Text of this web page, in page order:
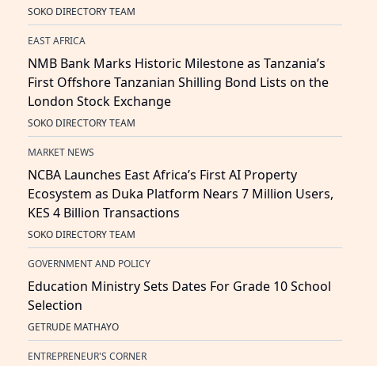
SOKO DIRECTORY TEAM
EAST AFRICA
NMB Bank Marks Historic Milestone as Tanzania’s
First Offshore Tanzanian Shilling Bond Lists on the
London Stock Exchange
SOKO DIRECTORY TEAM
MARKET NEWS
NCBA Launches East Africa’s First AI Property
Ecosystem as Duka Platform Nears 7 Million Users,
KES 4 Billion Transactions
SOKO DIRECTORY TEAM
GOVERNMENT AND POLICY
Education Ministry Sets Dates For Grade 10 School
Selection
GETRUDE MATHAYO
ENTREPRENEUR'S CORNER